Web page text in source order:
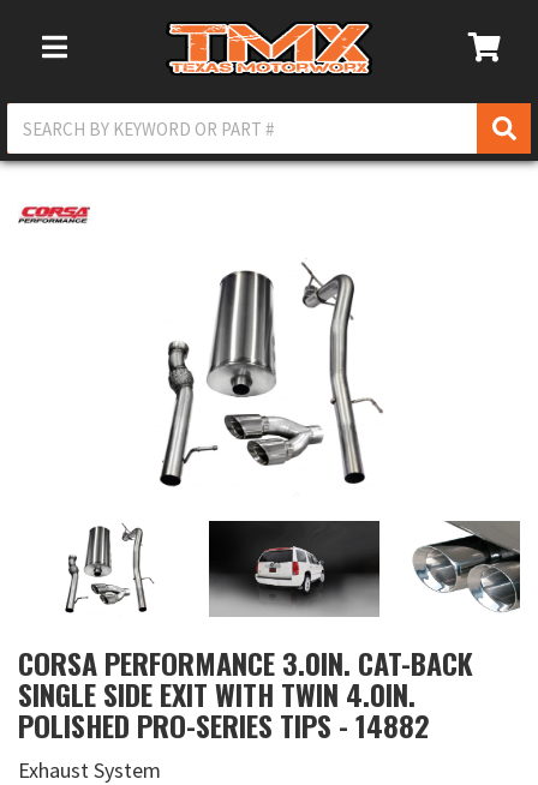
Toggle Navigation
CORSA PERFORMANCE 3.0IN. CAT-BACK
SINGLE SIDE EXIT WITH TWIN 4.0IN.
POLISHED PRO-SERIES TIPS - 14882
Exhaust System